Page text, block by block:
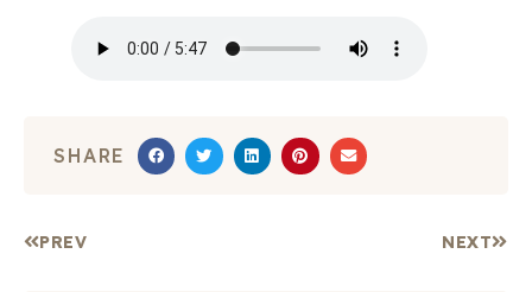
SHARE
PREV NEXT